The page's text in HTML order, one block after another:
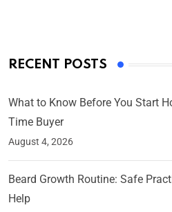
RECENT POSTS
What to Know Before You Start
Time Buyer
August 4, 2026
Beard Growth Routine: Safe
Help